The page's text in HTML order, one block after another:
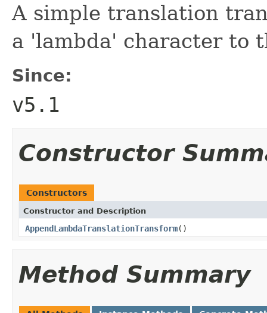
A simple translation
a 'lambda' character to
Since:
v5.1
Constructor
Constructors
Constructor and Description
AppendLambdaTranslationTransform()
Method Summary